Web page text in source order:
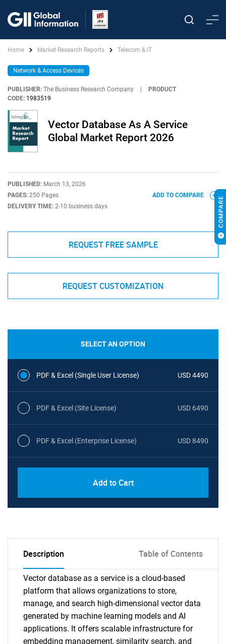
Home Market Research Reports Telecom & IT
Network & Access Devices
PUBLISHER: The Business Research Company
PRODUCT
CODE: 1983519
Vector Database As A Service
Global Market Report 2026
PUBLISHED: March 13, 2026
PAGES: 250 Pages
DELIVERY TIME: 2-10 business days
ADD TO COMPARE
REQUEST FREE SAMPLE
REQUEST CUSTOMIZATION
SELECT AN OPTION
PDF & Excel (Single User License) USD 4490
PDF & Excel (Site License) USD 6490
PDF & Excel (Enterprise License) USD 8490
Add to Cart
Description Table of Contents
Vector database as a service is a cloud-based
platform that allows organizations to store,
manage, and search high-dimensional vector data
generated by machine learning models and AI
applications. It offers scalable infrastructure for
embedding management, similarity search, and